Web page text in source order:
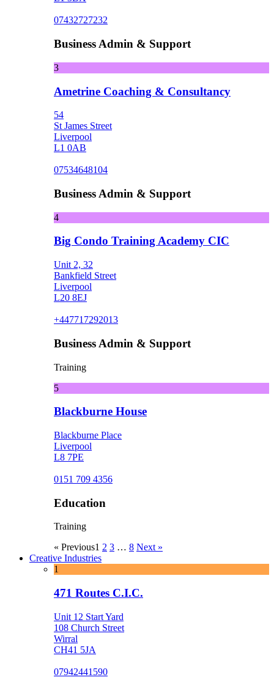
07432727232
Business Admin & Support
3
Ametrine Coaching & Consultancy
54
St James Street
Liverpool
L1 0AB
07534648104
Business Admin & Support
4
Big Condo Training Academy CIC
Unit 2, 32
Bankfield Street
Liverpool
L20 8EJ
+447717292013
Business Admin & Support
Training
5
Blackburne House
Blackburne Place
Liverpool
L8 7PE
0151 709 4356
Education
Training
« Previous1 2 3 … 8 Next »
Creative Industries
1
471 Routes C.I.C.
Unit 12 Start Yard
108 Church Street
Wirral
CH41 5JA
07942441590